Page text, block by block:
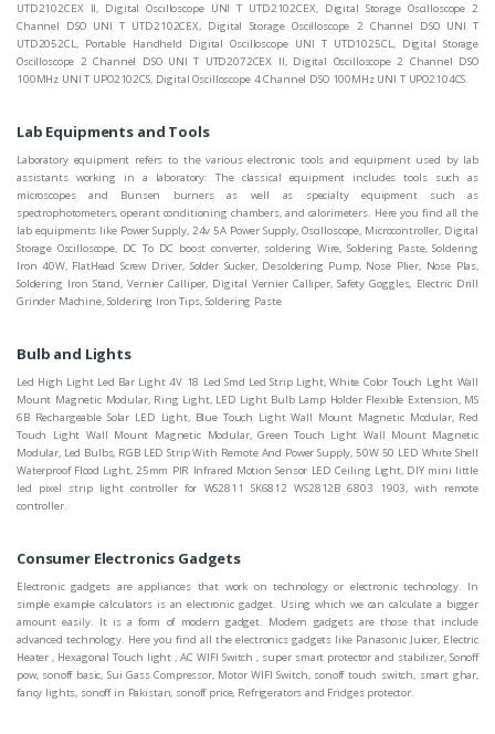
UTD2102CEX II, Digital Oscilloscope UNI T UTD2102CEX, Digital Storage Oscilloscope 2
Channel DSO UNI T UTD2102CEX, Digital Storage Oscilloscope 2 Channel DSO UNI T
UTD2052CL, Portable Handheld Digital Oscilloscope UNI T UTD1025CL, Digital Storage
Oscilloscope 2 Channel DSO UNI T UTD2072CEX II, Digital Oscilloscope 2 Channel DSO
100MHz UNI T UPO2102CS, Digital Oscilloscope 4 Channel DSO 100MHz UNI T UPO2104CS.
Lab Equipments and Tools
Laboratory equipment refers to the various electronic tools and equipment used by lab
assistants working in a laboratory: The classical equipment includes tools such as
microscopes and Bunsen burners as well as specialty equipment such as
spectrophotometers, operant conditioning chambers, and calorimeters. Here you find all the
lab equipments like Power Supply, 24v 5A Power Supply, Oscilloscope, Microcontroller, Digital
Storage Oscilloscope, DC To DC boost converter, soldering Wire, Soldering Paste, Soldering
Iron 40W, FlatHead Screw Driver, Solder Sucker, Desoldering Pump, Nose Plier, Nose Plas,
Soldering Iron Stand, Vernier Calliper, Digital Vernier Calliper, Safety Goggles, Electric Drill
Grinder Machine, Soldering Iron Tips, Soldering Paste
Bulb and Lights
Led High Light Led Bar Light 4V 18 Led Smd Led Strip Light, White Color Touch Light Wall
Mount Magnetic Modular, Ring Light, LED Light Bulb Lamp Holder Flexible Extension, MS
6B Rechargeable Solar LED Light, Blue Touch Light Wall Mount Magnetic Modular, Red
Touch Light Wall Mount Magnetic Modular, Green Touch Light Wall Mount Magnetic
Modular, Led Bulbs, RGB LED Strip With Remote And Power Supply, 50W 50 LED White Shell
Waterproof Flood Light, 25mm PIR Infrared Motion Sensor LED Ceiling Light, DIY mini little
led pixel strip light controller for WS2811 SK6812 WS2812B 6803 1903, with remote
controller.
Consumer Electronics Gadgets
Electronic gadgets are appliances that work on technology or electronic technology. In
simple example calculators is an electronic gadget. Using which we can calculate a bigger
amount easily. It is a form of modern gadget. Modern gadgets are those that include
advanced technology. Here you find all the electronics gadgets like Panasonic Juicer, Electric
Heater , Hexagonal Touch light , AC WIFI Switch , super smart protector and stabilizer, Sonoff
pow, sonoff basic, Sui Gass Compressor, Motor WIFI Switch, sonoff touch switch, smart ghar,
fancy lights, sonoff in Pakistan, sonoff price, Refrigerators and Fridges protector.